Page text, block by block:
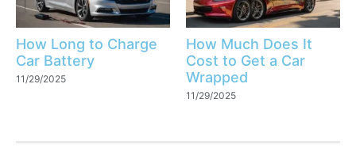
How Long to Charge
Car Battery
11/29/2025
How Much Does It
Cost to Get a Car
Wrapped
11/29/2025